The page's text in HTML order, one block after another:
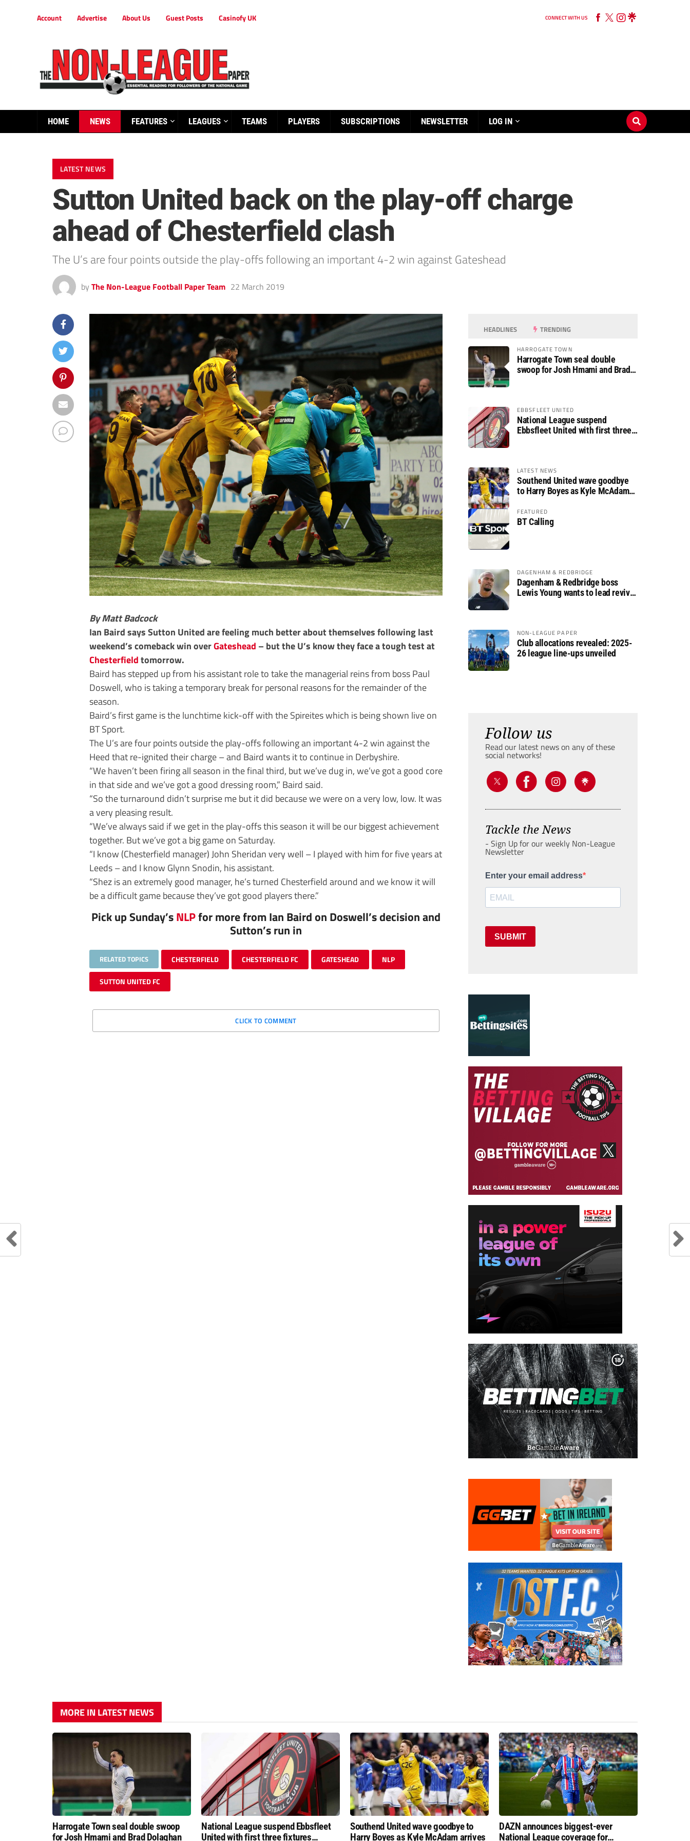
Account Advertise About Us Guest Posts Casinofy UK CONNECT WITH US
HOME NEWS FEATURES LEAGUES TEAMS PLAYERS SUBSCRIPTIONS NEWSLETTER LOG IN
LATEST NEWS
Sutton United back on the play-off charge
ahead of Chesterfield clash
The U’s are four points outside the play-offs following an important 4-2 win against Gateshead
by The Non-League Football Paper Team 22 March 2019
By Matt Badcock
Ian Baird says Sutton United are feeling much better about themselves following last
weekend’s comeback win overGateshead – but the U’s know they face a tough test at
Chesterfieldtomorrow.
Baird has stepped up from his assistant role to take the managerial reins from boss Paul
Doswell, who is taking a temporary break for personal reasons for the remainder of the
season.
Baird’s first game is the lunchtime kick-off with the Spireites which is being shown live on
BT Sport.
The U’s are four points outside the play-offs following an important 4-2 win against the
Heed that re-ignited their charge – and Baird wants it to continue in Derbyshire.
“We haven’t been firing all season in the final third, but we’ve dug in, we’ve got a good core
in that side and we’ve got a good dressing room,” Baird said.
“So the turnaround didn’t surprise me but it did because we were on a very low, low. It was
a very pleasing result.
“We’ve always said if we get in the play-offs this season it will be our biggest achievement
together. But we’ve got a big game on Saturday.
“I know (Chesterfield manager) John Sheridan very well – I played with him for five years at
Leeds – and I know Glynn Snodin, his assistant.
“Shez is an extremely good manager, he’s turned Chesterfield around and we know it will
be a difficult game because they’ve got good players there.”
Pick up Sunday’sNLPfor more from Ian Baird on Doswell’s decision and
Sutton’s run in
RELATED TOPICS CHESTERFIELD CHESTERFIELD FC GATESHEAD NLP
SUTTON UNITED FC
CLICK TO COMMENT
HEADLINES TRENDING
HARROGATE TOWN
Harrogate Town seal double
swoop for Josh Hmami and Brad
EBBSFLEET UNITED
National League suspend
Ebbsfleet United with first three
LATEST NEWS
Southend United wave goodbye
to Harry Boyes as Kyle McAdam
FEATURED
BT Calling
DAGENHAM & REDBRIDGE
Dagenham & Redbridge boss
Lewis Young wants to lead revival
NON-LEAGUE PAPER
Club allocations revealed: 2025-
26 league line-ups unveiled
Follow us
Read our latest news on any of these
social networks!
Tackle the News
- Sign Up for our weekly Non-League
Newsletter
Enter your email address
SUBMIT
MORE IN LATEST NEWS
Harrogate Town seal double swoop
for Josh Hmami and Brad Dolaghan
National League suspend Ebbsfleet
United with first three fixtures
Southend United wave goodbye to
Harry Boyes as Kyle McAdam arrives
DAZN announces biggest-ever
National League coverage for